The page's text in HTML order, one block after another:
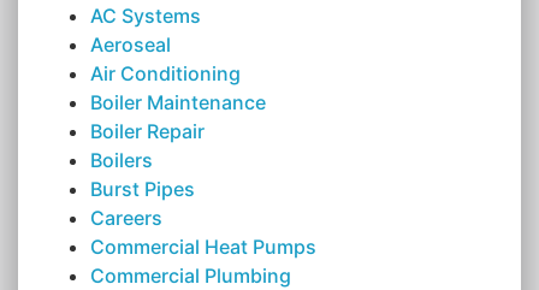
AC Systems
Aeroseal
Air Conditioning
Boiler Maintenance
Boiler Repair
Boilers
Burst Pipes
Careers
Commercial Heat Pumps
Commercial Plumbing